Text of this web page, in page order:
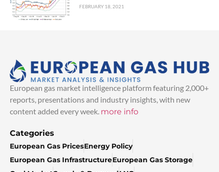
FEBRUARY 18, 2021
European gas market intelligence platform featuring 2,000+
reports, presentations and industry insights, with new
content added every week. more info
Categories
European Gas PricesEnergy Policy
European Gas InfrastructureEuropean Gas Storage